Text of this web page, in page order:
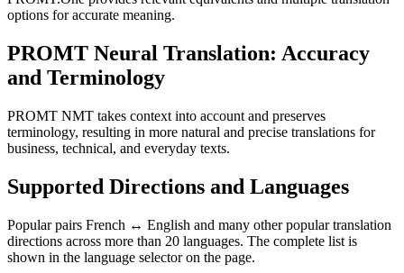
options for accurate meaning.
PROMT Neural Translation: Accuracy
and Terminology
PROMT NMT takes context into account and preserves
terminology, resulting in more natural and precise translations for
business, technical, and everyday texts.
Supported Directions and Languages
Popular pairs French ↔ English and many other popular translation
directions across more than 20 languages. The complete list is
shown in the language selector on the page.